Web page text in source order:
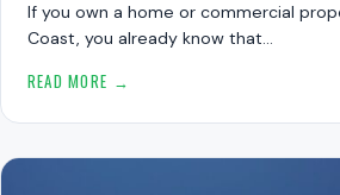
If you own a home or commercial
Coast, you already know that…
READ MORE →